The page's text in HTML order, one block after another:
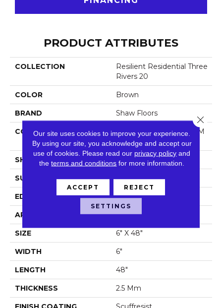
PRODUCT ATTRIBUTES
COLLECTION
Resilient Residential Three
Rivers 20
COLOR Brown
BRAND Shaw Floors
CONSTRUCTION
Manufactured LVT <5.0 M
M Dryback Residential
SHAPE Plank
SURFACE TYPE Tick
EDGE Square
APPLICATION Residential
SIZE 6" X 48"
WIDTH 6"
LENGTH 48"
THICKNESS 2.5 Mm
Our site uses cookies to improve your experience.
By using our site, you acknowledge and accept our
use of cookies. Please read our privacy policy and
theterms and conditions for more information.
ACCEPT REJECT
SETTINGS
Close